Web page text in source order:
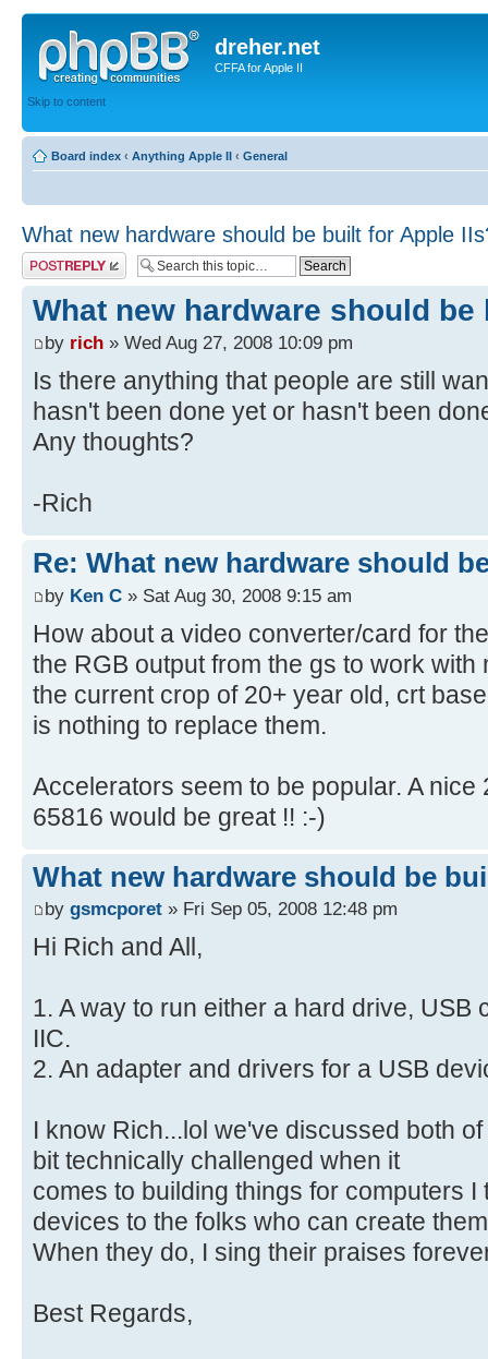
dreher.net
CFFA for Apple II
Skip to content
Board index ‹ Anything Apple II ‹ General
What new hardware should be built for Apple
Post a reply
What new hardware should
by rich » Wed Aug 27, 2008 10:09 pm
Is there anything that people are still
hasn't been done yet or hasn't been
Any thoughts?
-Rich
Re: What new hardware should
by Ken C » Sat Aug 30, 2008 9:15 am
How about a video converter/card for
the RGB output from the gs to work with
the current crop of 20+ year old, crt
is nothing to replace them.
Accelerators seem to be popular. A
65816 would be great !! :-)
What new hardware should be
by gsmcporet » Fri Sep 05, 2008 12:48 pm
Hi Rich and All,
1. A way to run either a hard drive, USB
IIC.
2. An adapter and drivers for a USB
I know Rich...lol we've discussed both
bit technically challenged when it
comes to building things for computers
devices to the folks who can create
When they do, I sing their praises
Best Regards,